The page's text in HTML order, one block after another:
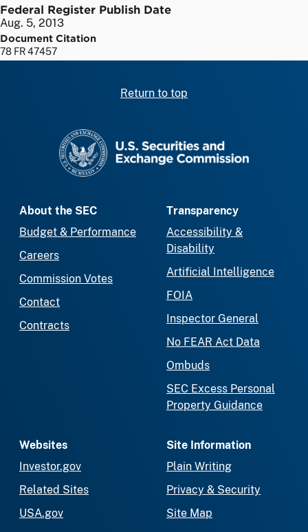
Federal Register Publish Date
Aug. 5, 2013
Document Citation
78 FR 47457
Return to top
About the SEC
Budget & Performance
Careers
Commission Votes
Contact
Contracts
Transparency
Accessibility &
Disability
Artificial Intelligence
FOIA
Inspector General
No FEAR Act Data
Ombuds
SEC Excess Personal
Property Guidance
Websites
Investor.gov
Related Sites
USA.gov
Site Information
Plain Writing
Privacy & Security
Site Map